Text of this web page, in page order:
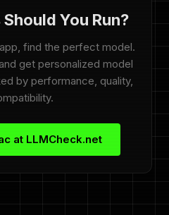
You Run?
find the perfect model.
get personalized model
by performance, quality,
at LLMCheck.net